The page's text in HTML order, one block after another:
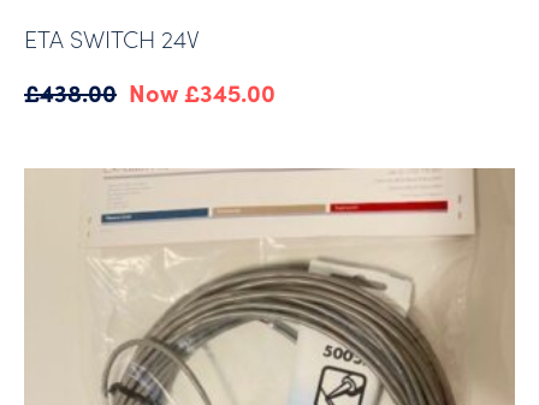
ETA SWITCH 24V
£438.00 Original
£438.00.
£345.00